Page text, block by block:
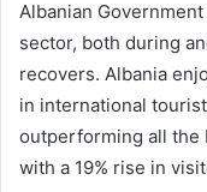
Albanian
sector, both during
recovers. Albania
in international
outperforming all the
with a 19% rise in